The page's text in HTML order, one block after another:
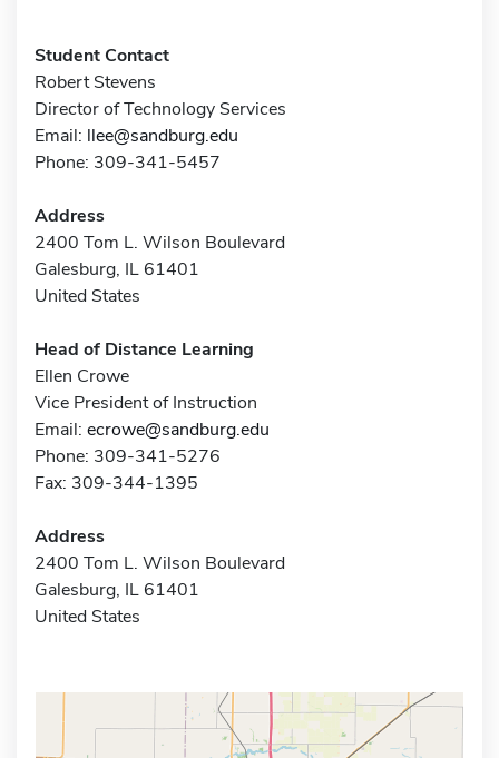
Student Contact
Robert Stevens
Director of Technology Services
Email: llee@sandburg.edu
Phone: 309-341-5457
Address
2400 Tom L. Wilson Boulevard
Galesburg, IL 61401
United States
Head of Distance Learning
Ellen Crowe
Vice President of Instruction
Email: ecrowe@sandburg.edu
Phone: 309-341-5276
Fax: 309-344-1395
Address
2400 Tom L. Wilson Boulevard
Galesburg, IL 61401
United States